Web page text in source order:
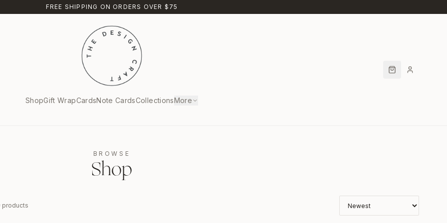
FREE SHIPPING ON ORDERS OVER $75
ShopGift WrapCardsNote CardsCollectionsMore
BROWSE
Shop
products